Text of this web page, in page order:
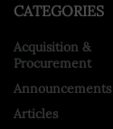
CATEGORIES
Acquisition &
Procurement
Announcements
Articles